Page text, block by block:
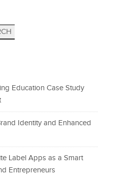
Education Case Study
Identity and Enhanced
Label Apps as a Smart
Entrepreneurs